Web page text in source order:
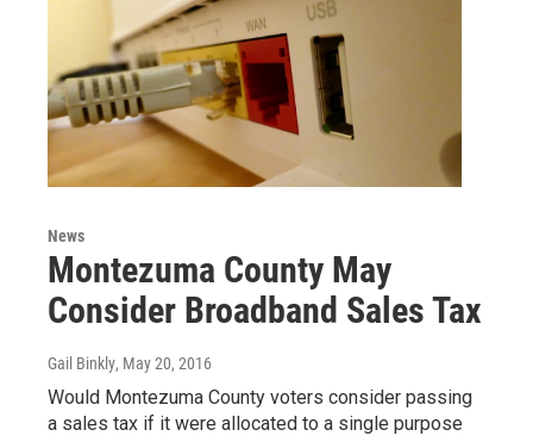
News
Montezuma County May
Consider Broadband Sales Tax
Gail Binkly, May 20, 2016
Would Montezuma County voters consider passing
a sales tax if it were allocated to a single purpose